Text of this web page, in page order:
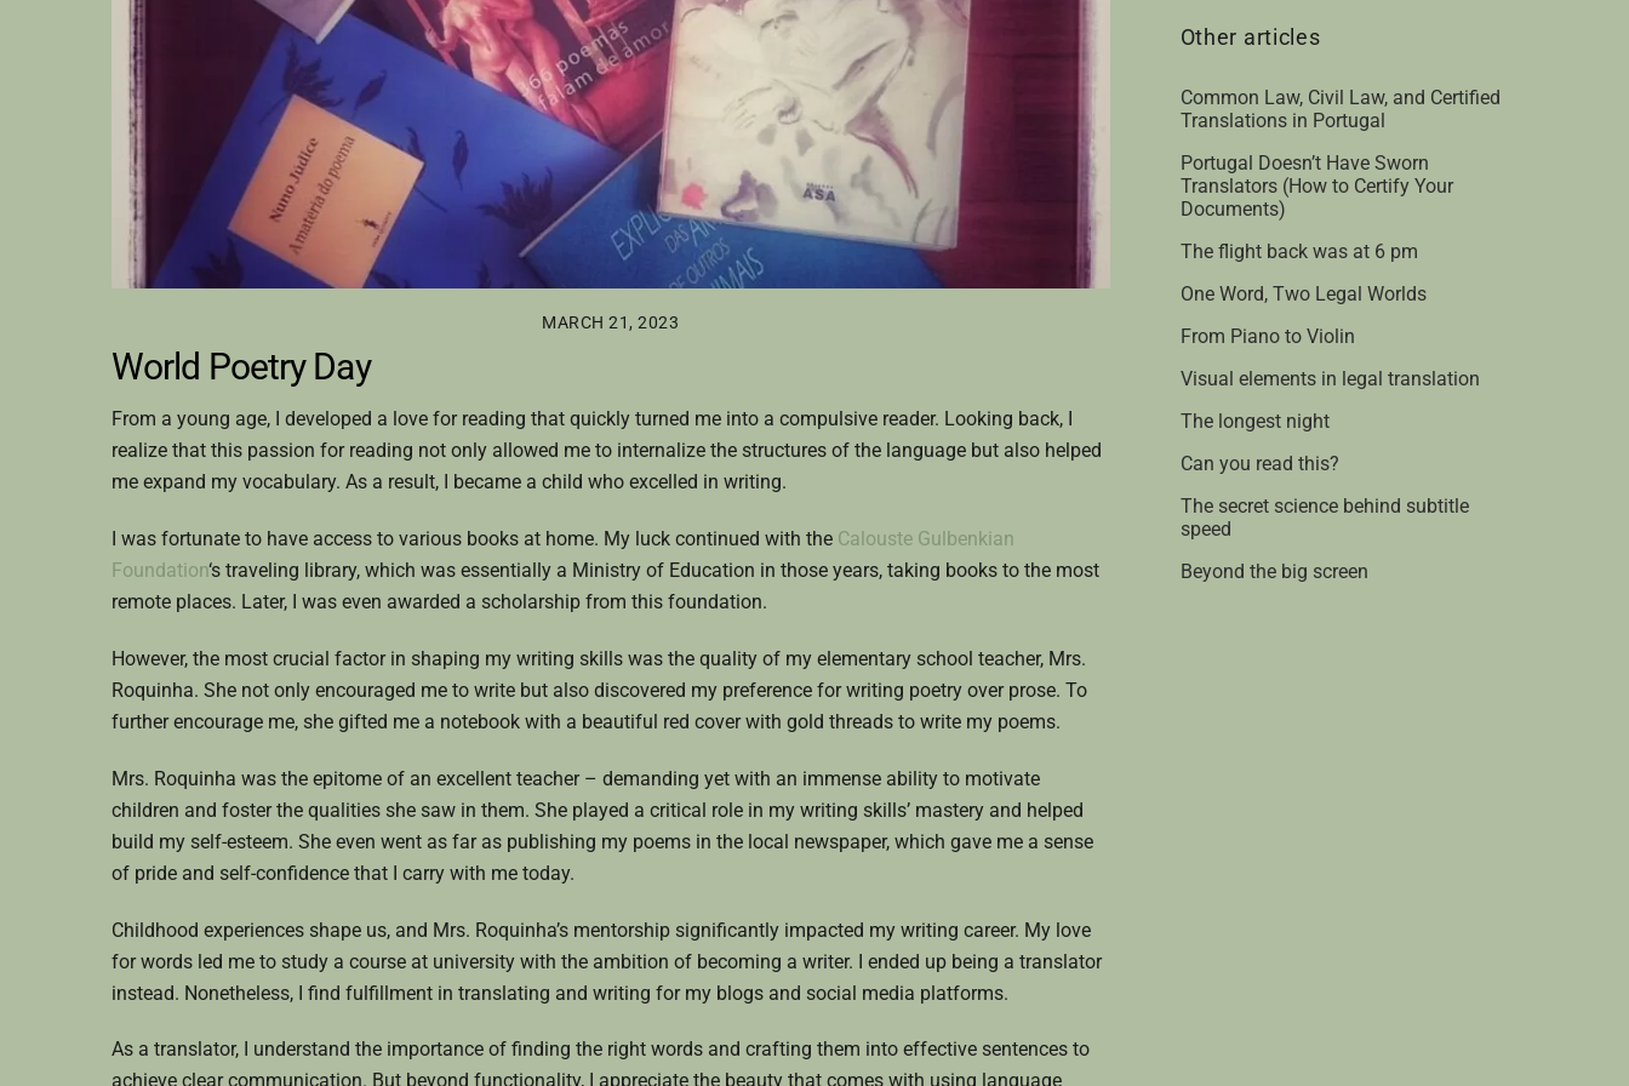
MARCH 21, 2023
World Poetry Day
From a young age, I developed a love for reading that quickly turned me into a compulsive reader. Looking back, I
realize that this passion for reading not only allowed me to internalize the structures of the language but also helped
me expand my vocabulary. As a result, I became a child who excelled in writing.
I was fortunate to have access to various books at home. My luck continued with the Calouste Gulbenkian
Foundation‘s traveling library, which was essentially a Ministry of Education in those years, taking books to the most
remote places. Later, I was even awarded a scholarship from this foundation.
However, the most crucial factor in shaping my writing skills was the quality of my elementary school teacher, Mrs.
Roquinha. She not only encouraged me to write but also discovered my preference for writing poetry over prose. To
further encourage me, she gifted me a notebook with a beautiful red cover with gold threads to write my poems.
Mrs. Roquinha was the epitome of an excellent teacher – demanding yet with an immense ability to motivate
children and foster the qualities she saw in them. She played a critical role in my writing skills’ mastery and helped
build my self-esteem. She even went as far as publishing my poems in the local newspaper, which gave me a sense
of pride and self-confidence that I carry with me today.
Childhood experiences shape us, and Mrs. Roquinha’s mentorship significantly impacted my writing career. My love
for words led me to study a course at university with the ambition of becoming a writer. I ended up being a translator
instead. Nonetheless, I find fulfillment in translating and writing for my blogs and social media platforms.
As a translator, I understand the importance of finding the right words and crafting them into effective sentences to
achieve clear communication. But beyond functionality, I appreciate the beauty that comes with using language
Other articles
Common Law, Civil Law, and Certified
Translations in Portugal
Portugal Doesn’t Have Sworn
Translators (How to Certify Your
Documents)
The flight back was at 6 pm
One Word, Two Legal Worlds
From Piano to Violin
Visual elements in legal translation
The longest night
Can you read this?
The secret science behind subtitle
speed
Beyond the big screen